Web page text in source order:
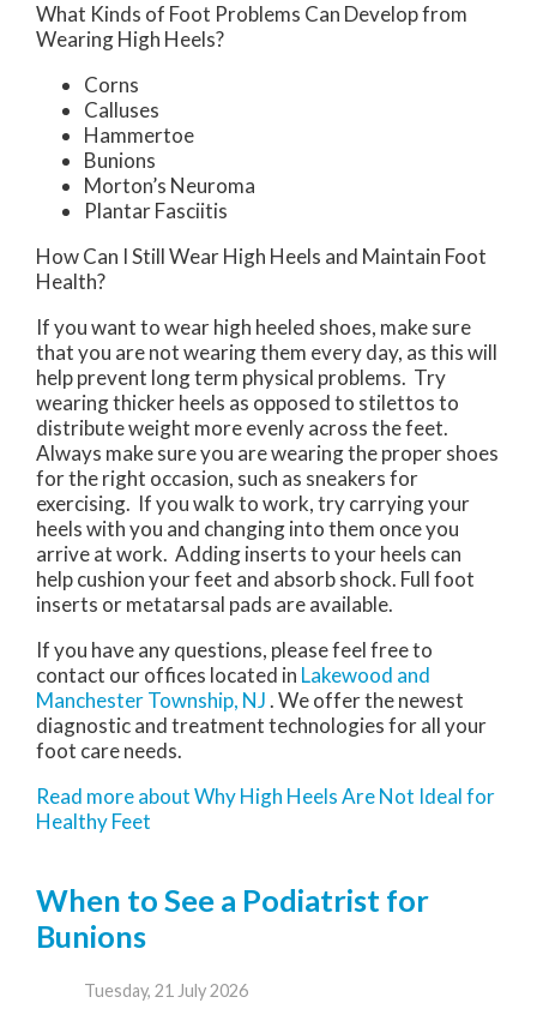
What Kinds of Foot Problems Can Develop from
Wearing High Heels?
Corns
Calluses
Hammertoe
Bunions
Morton’s Neuroma
Plantar Fasciitis
How Can I Still Wear High Heels and Maintain Foot
Health?
If you want to wear high heeled shoes, make sure
that you are not wearing them every day, as this will
help prevent long term physical problems. Try
wearing thicker heels as opposed to stilettos to
distribute weight more evenly across the feet.
Always make sure you are wearing the proper shoes
for the right occasion, such as sneakers for
exercising. If you walk to work, try carrying your
heels with you and changing into them once you
arrive at work. Adding inserts to your heels can
help cushion your feet and absorb shock. Full foot
inserts or metatarsal pads are available.
If you have any questions, please feel free to
contact our offices located in Lakewood and
Manchester Township, NJ. We offer the newest
diagnostic and treatment technologies for all your
foot care needs.
Read more about Why High Heels Are Not Ideal for
Healthy Feet
When to See a Podiatrist for
Bunions
Tuesday, 21 July 2026